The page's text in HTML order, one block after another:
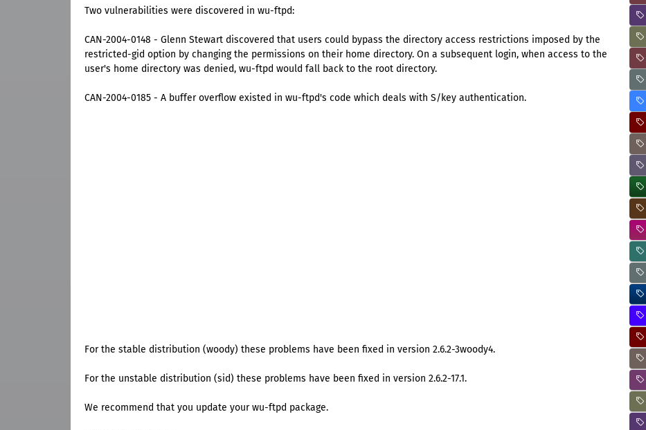
Two vulnerabilities were discovered in wu-ftpd:
CAN-2004-0148 - Glenn Stewart discovered that users could bypass the directory access restrictions imposed by the
restricted-gid option by changing the permissions on their home directory. On a subsequent login, when access to the
user's home directory was denied, wu-ftpd would fall back to the root directory.
CAN-2004-0185 - A buffer overflow existed in wu-ftpd's code which deals with S/key authentication.
For the stable distribution (woody) these problems have been fixed in version 2.6.2-3woody4.
For the unstable distribution (sid) these problems have been fixed in version 2.6.2-17.1.
We recommend that you update your wu-ftpd package.